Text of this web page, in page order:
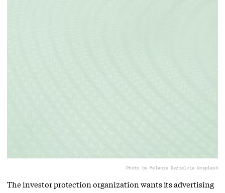
Photo by Melanie Dezielvia Unsplash
The investor protection organization wants its advertising